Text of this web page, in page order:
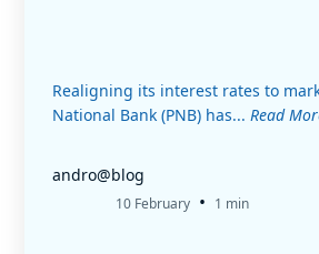
Realigning its interest rates to
National Bank (PNB) has... Read
andro@blog
10 February • 1 min